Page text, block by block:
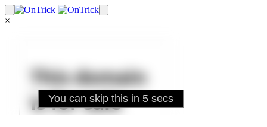
×